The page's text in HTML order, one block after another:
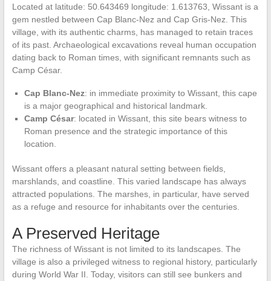
Located at latitude: 50.643469 longitude: 1.613763, Wissant is a
gem nestled between Cap Blanc-Nez and Cap Gris-Nez. This
village, with its authentic charms, has managed to retain traces
of its past. Archaeological excavations reveal human occupation
dating back to Roman times, with significant remnants such as
Camp César.
Cap Blanc-Nez: in immediate proximity to Wissant, this cape
is a major geographical and historical landmark.
Camp César: located in Wissant, this site bears witness to
Roman presence and the strategic importance of this
location.
Wissant offers a pleasant natural setting between fields,
marshlands, and coastline. This varied landscape has always
attracted populations. The marshes, in particular, have served
as a refuge and resource for inhabitants over the centuries.
A Preserved Heritage
The richness of Wissant is not limited to its landscapes. The
village is also a privileged witness to regional history, particularly
during World War II. Today, visitors can still see bunkers and